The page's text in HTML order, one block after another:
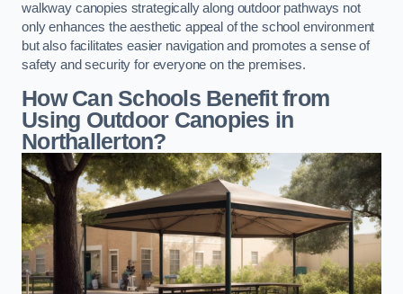
walkway canopies strategically along outdoor pathways not
only enhances the aesthetic appeal of the school environment
but also facilitates easier navigation and promotes a sense of
safety and security for everyone on the premises.
How Can Schools Benefit from
Using Outdoor Canopies in
Northallerton?